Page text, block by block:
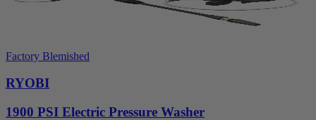
Factory Blemished
RYOBI
1900 PSI Electric Pressure Washer